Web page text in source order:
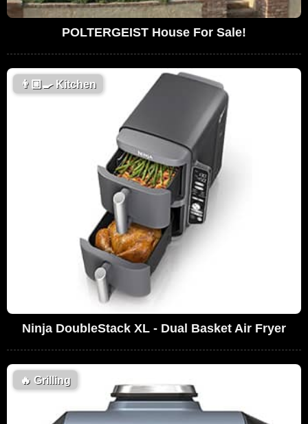
POLTERGEIST House For Sale!
👨🏼‍🍳Kitchen
Ninja DoubleStack XL - Dual Basket Air Fryer
🔥 Grilling